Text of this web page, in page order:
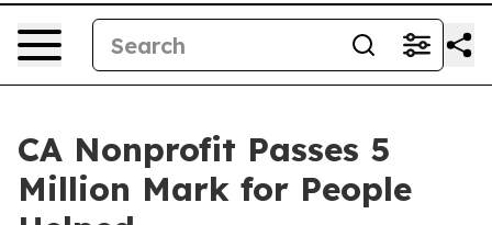
CA Nonprofit Passes 5
Million Mark for People